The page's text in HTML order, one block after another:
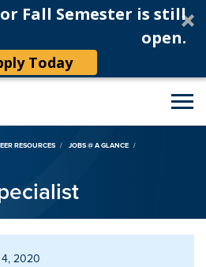
Fall Semester is still
open.
Today
RESOURCES
JOBS @ A GLANCE
2020